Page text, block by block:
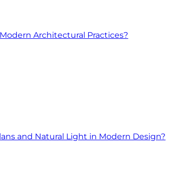
Architectural Practices?
and Natural Light in Modern Design?